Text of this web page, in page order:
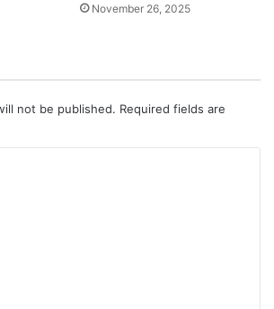
November 26, 2025
not be published. Required fields are